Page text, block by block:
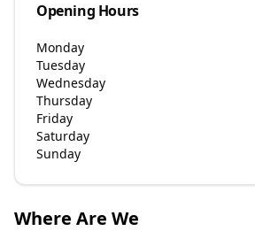
Opening Hours
Monday
Tuesday
Wednesday
Thursday
Friday
Saturday
Sunday
Where Are We